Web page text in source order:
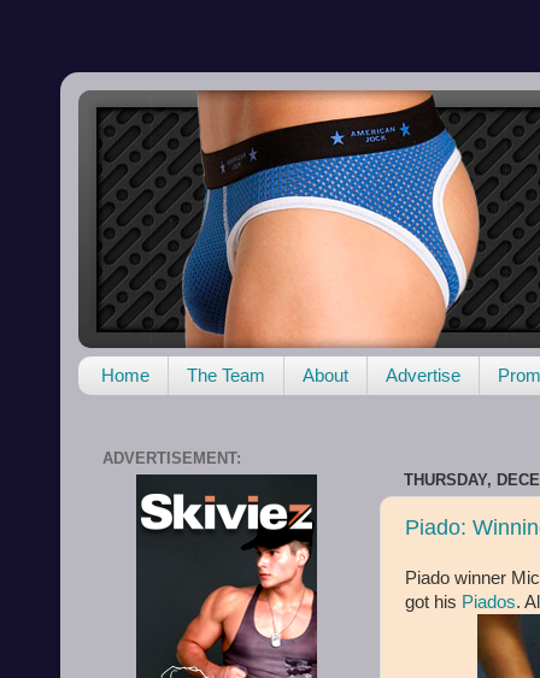
Home The Team About Advertise
THURSDAY,
Piado:
Piado winner
got his Piados.
ADVERTISEMENT: